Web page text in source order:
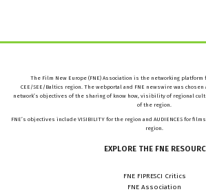
The Film New Europe (FNE) Association is the networking
CEE/SEE/Baltics region. The webportal and FNE newswire was chosen
network’s objectives of the sharing of know how, visibility of regional
of the region.
FNE’s objectives include VISIBILITY for the region and AUDIENCES for
region.
EXPLORE THE FNE
FNE FIPRESCI Critics
FNE Association